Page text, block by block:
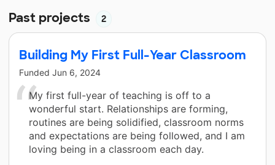
Past projects 2
Building My First Full-Year Classroom
Funded Jun 6, 2024
My first full-year of teaching is off to a
wonderful start. Relationships are forming,
routines are being solidified, classroom norms
and expectations are being followed, and I am
loving being in a classroom each day.